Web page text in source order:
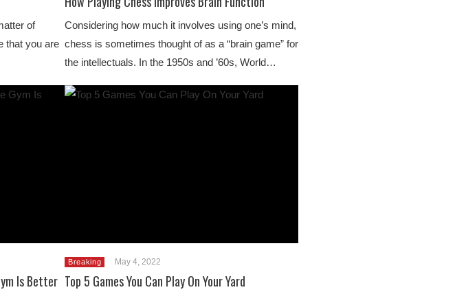
of
that you are
Considering how much it involves using one’s mind,
chess is sometimes thought of as a “brain game” for
the intellectuals. In the 1950s and ’60s, World…
Is Better
Breaking May 4, 2022
Top 5 Games You Can Play On Your Yard